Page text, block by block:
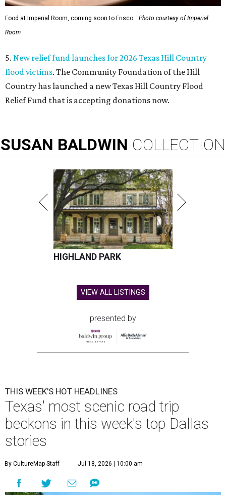
Food at Imperial Room, coming soon to Frisco.
Photo courtesy of Imperial
Room
5. New relief fund launches for 2026 Texas Hill Country
flood victims. The Community Foundation of the Hill
Country has launched a new Texas Hill Country Flood
Relief Fund that is accepting donations now.
SUSAN BALDWIN COLLECTION
HIGHLAND PARK
VIEW ALL LISTINGS
presented by
THIS WEEK'S HOT HEADLINES
Texas' most scenic road trip
beckons in this week's top Dallas
stories
By CultureMap Staff Jul 18, 2026 | 10:00 am